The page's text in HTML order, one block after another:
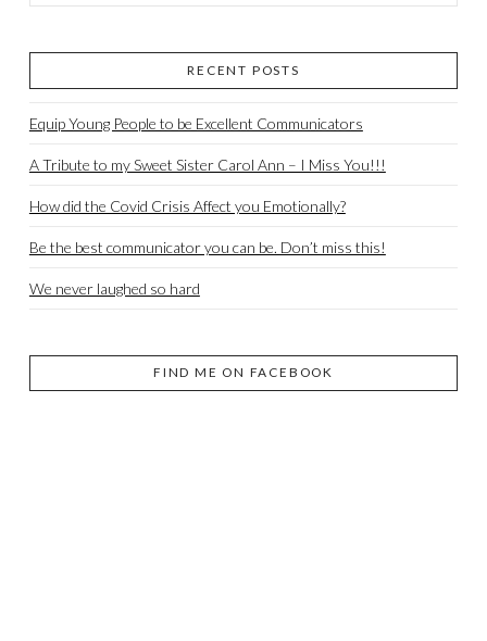
RECENT POSTS
Equip Young People to be Excellent Communicators
A Tribute to my Sweet Sister Carol Ann – I Miss You!!!
How did the Covid Crisis Affect you Emotionally?
Be the best communicator you can be. Don’t miss this!
We never laughed so hard
FIND ME ON FACEBOOK